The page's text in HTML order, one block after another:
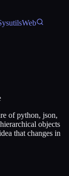
Web
of python, json,
objects
that changes in